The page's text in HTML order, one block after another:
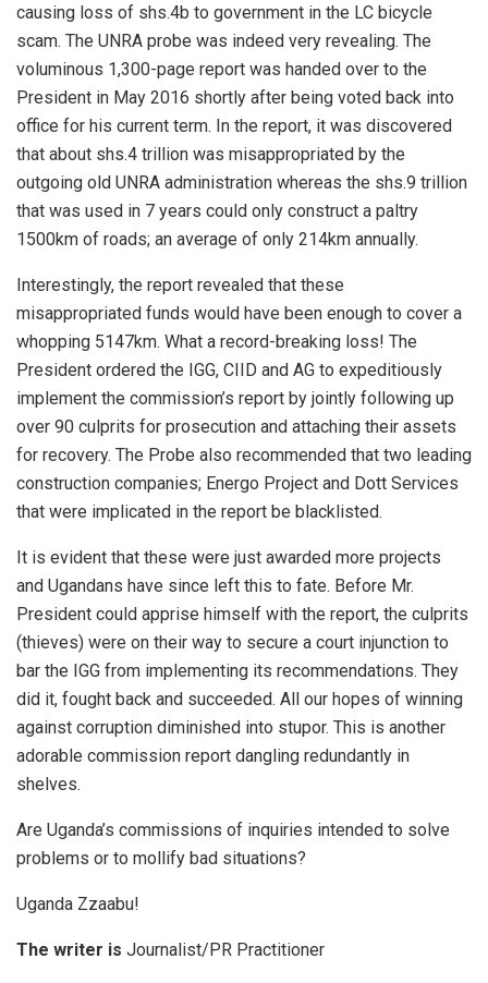
causing loss of shs.4b to government in the LC bicycle
scam. The UNRA probe was indeed very revealing. The
voluminous 1,300-page report was handed over to the
President in May 2016 shortly after being voted back into
office for his current term. In the report, it was discovered
that about shs.4 trillion was misappropriated by the
outgoing old UNRA administration whereas the shs.9 trillion
that was used in 7 years could only construct a paltry
1500km of roads; an average of only 214km annually.
Interestingly, the report revealed that these
misappropriated funds would have been enough to cover a
whopping 5147km. What a record-breaking loss! The
President ordered the IGG, CIID and AG to expeditiously
implement the commission’s report by jointly following up
over 90 culprits for prosecution and attaching their assets
for recovery. The Probe also recommended that two leading
construction companies; Energo Project and Dott Services
that were implicated in the report be blacklisted.
It is evident that these were just awarded more projects
and Ugandans have since left this to fate. Before Mr.
President could apprise himself with the report, the culprits
(thieves) were on their way to secure a court injunction to
bar the IGG from implementing its recommendations. They
did it, fought back and succeeded. All our hopes of winning
against corruption diminished into stupor. This is another
adorable commission report dangling redundantly in
shelves.
Are Uganda’s commissions of inquiries intended to solve
problems or to mollify bad situations?
Uganda Zzaabu!
The writer is Journalist/PR Practitioner